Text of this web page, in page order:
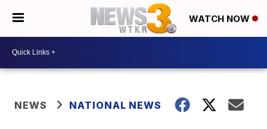
WATCH NOW
NEWS NATIONAL NEWS